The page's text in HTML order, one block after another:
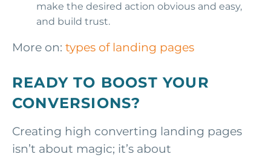
make the desired action obvious and easy,
and build trust.
More on: types of landing pages
READY TO BOOST YOUR
CONVERSIONS?
Creating high converting landing pages
isn’t about magic; it’s about